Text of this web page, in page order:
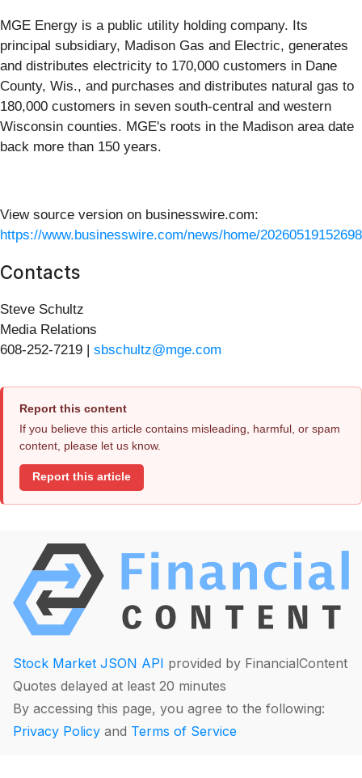
MGE Energy is a public utility holding company. Its
principal subsidiary, Madison Gas and Electric, generates
and distributes electricity to 170,000 customers in Dane
County, Wis., and purchases and distributes natural gas to
180,000 customers in seven south-central and western
Wisconsin counties. MGE's roots in the Madison area date
back more than 150 years.
View source version on businesswire.com:
https://www.businesswire.com/news/home/
Contacts
Steve Schultz
Media Relations
608-252-7219 | sbschultz@mge.com
Report this content
If you believe this article contains misleading, harmful, or spam
content, please let us know.
Report this article
Stock Market JSON API provided by FinancialContent
Quotes delayed at least 20 minutes
By accessing this page, you agree to the following:
Privacy Policy and Terms of Service